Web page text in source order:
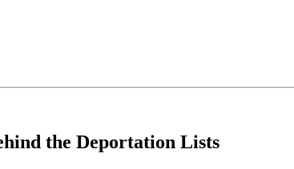
the Deportation Lists